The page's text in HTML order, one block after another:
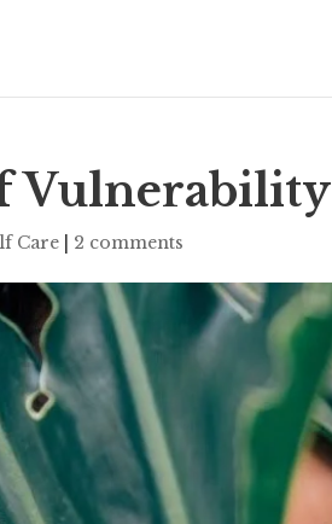
Vulnerability
Care 2 comments